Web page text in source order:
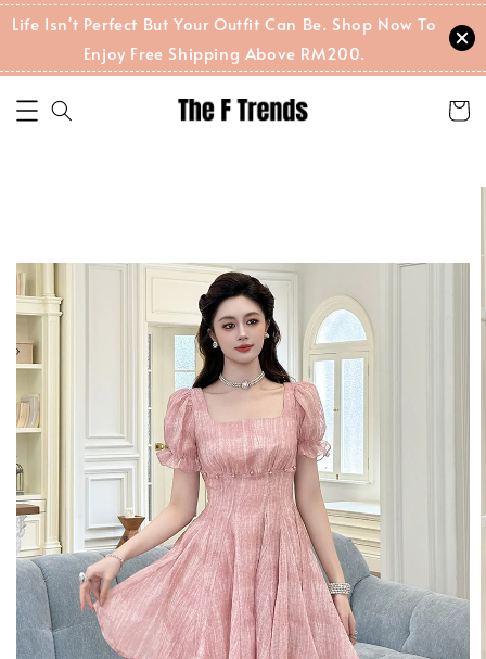
Life Isn't Perfect But Your Outfit Can Be. Shop Now To
Enjoy Free Shipping Above RM200.